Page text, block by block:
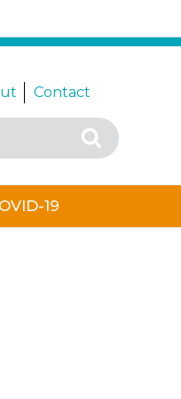
Contact
Search
19